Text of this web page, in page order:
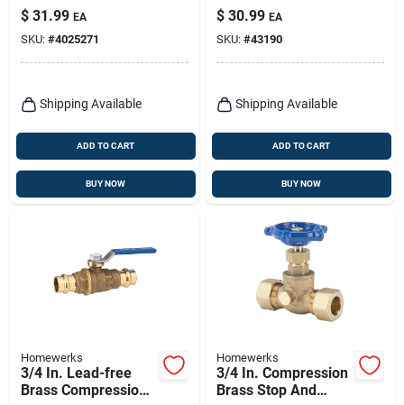
Single Union Ball
Valve, 1-1/4 In Npt
Female Connection
$ 31.99 EA
SKU: #4025271
Shipping Available
ADD TO CART
BUY NOW
Stock Tank Float
Valve With Dual Inlet
Thread
$ 30.99 EA
SKU: #43190
Shipping Available
ADD TO CART
BUY NOW
Homewerks
3/4 In. Lead-free
Brass Compression
Homewerks
3/4 In. Compression
Brass Stop And